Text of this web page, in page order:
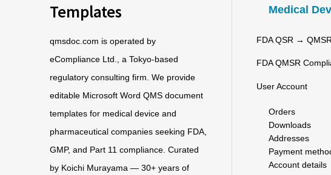
Templates
qmsdoc.com is operated by
eCompliance Ltd., a Tokyo-based
regulatory consulting firm. We provide
editable Microsoft Word QMS document
templates for medical device and
pharmaceutical companies seeking FDA,
GMP, and Part 11 compliance. Curated
by Koichi Murayama — 30+ years of
Medical
FDA QSR →
FDA QMSR
User Account
Orders
Downloads
Addresses
Payment
Account details